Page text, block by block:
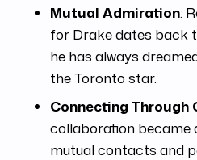
Mutual Admiration:
for Drake dates back
he has always
the Toronto star.
Connecting Through
collaboration became
mutual contacts and